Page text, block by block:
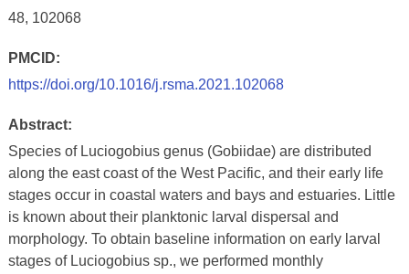
48, 102068
PMCID:
https://doi.org/10.1016/j.rsma.2021.102068
Abstract:
Species of Luciogobius genus (Gobiidae) are distributed
along the east coast of the West Pacific, and their early life
stages occur in coastal waters and bays and estuaries. Little
is known about their planktonic larval dispersal and
morphology. To obtain baseline information on early larval
stages of Luciogobius sp., we performed monthly